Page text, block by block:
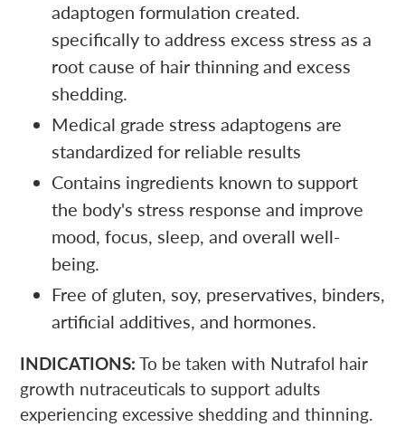
adaptogen formulation created.
specifically to address excess stress as a
root cause of hair thinning and excess
shedding.
Medical grade stress adaptogens are
standardized for reliable results
Contains ingredients known to support
the body's stress response and improve
mood, focus, sleep, and overall well-
being.
Free of gluten, soy, preservatives, binders,
artificial additives, and hormones.
INDICATIONS: To be taken with Nutrafol hair
growth nutraceuticals to support adults
experiencing excessive shedding and thinning.